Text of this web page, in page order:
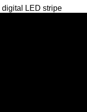
LED stripe